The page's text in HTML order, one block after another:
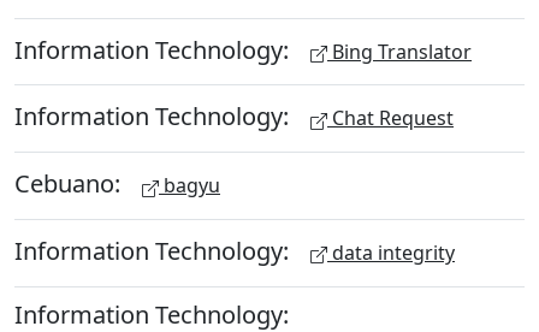
Information Technology: Bing Translator
Information Technology: Chat Request
Cebuano: bagyu
Information Technology: data integrity
Information Technology: